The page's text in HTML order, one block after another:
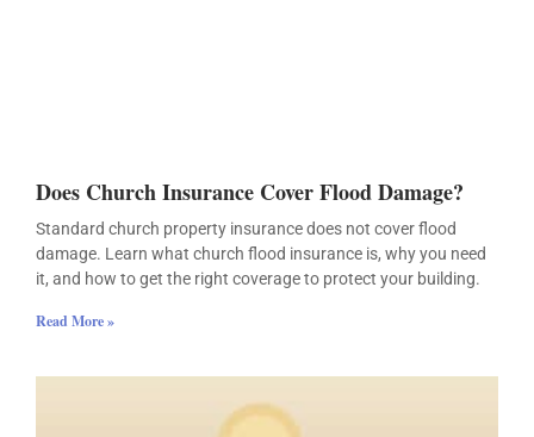
Does Church Insurance Cover Flood Damage?
Standard church property insurance does not cover flood
damage. Learn what church flood insurance is, why you need
it, and how to get the right coverage to protect your building.
Read More »